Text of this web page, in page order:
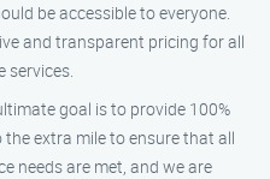
be accessible to everyone.
and transparent pricing for all
services.
goal is to provide 100%
extra mile to ensure that all
needs are met, and we are